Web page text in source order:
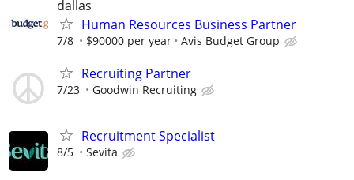
dallas
Human Resources Business Partner
7/8 $90000 per year Avis Budget Group
Recruiting Partner
7/23 Goodwin Recruiting
Recruitment Specialist
8/5 Sevita